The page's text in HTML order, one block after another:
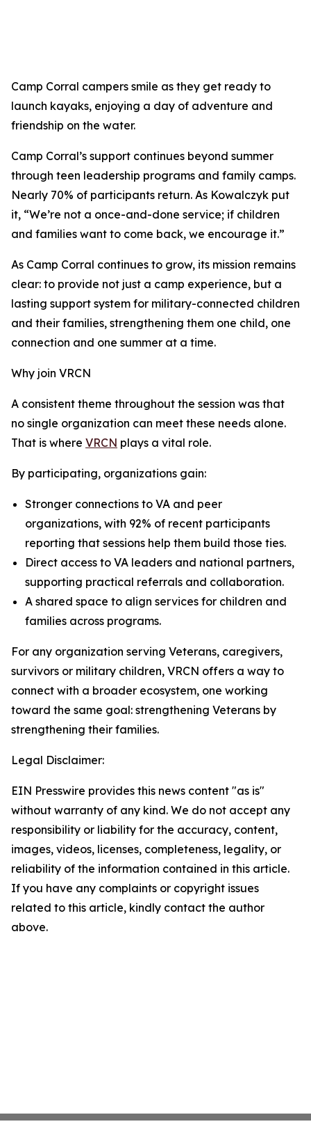
Camp Corral campers smile as they get ready to
launch kayaks, enjoying a day of adventure and
friendship on the water.
Camp Corral’s support continues beyond summer
through teen leadership programs and family camps.
Nearly 70% of participants return. As Kowalczyk put
it, “We’re not a once-and-done service; if children
and families want to come back, we encourage it.”
As Camp Corral continues to grow, its mission remains
clear: to provide not just a camp experience, but a
lasting support system for military-connected children
and their families, strengthening them one child, one
connection and one summer at a time.
Why join VRCN
A consistent theme throughout the session was that
no single organization can meet these needs alone.
That is where VRCN plays a vital role.
By participating, organizations gain:
Stronger connections to VA and peer
organizations, with 92% of recent participants
reporting that sessions help them build those ties.
Direct access to VA leaders and national partners,
supporting practical referrals and collaboration.
A shared space to align services for children and
families across programs.
For any organization serving Veterans, caregivers,
survivors or military children, VRCN offers a way to
connect with a broader ecosystem, one working
toward the same goal: strengthening Veterans by
strengthening their families.
Legal Disclaimer:
EIN Presswire provides this news content "as is"
without warranty of any kind. We do not accept any
responsibility or liability for the accuracy, content,
images, videos, licenses, completeness, legality, or
reliability of the information contained in this article.
If you have any complaints or copyright issues
related to this article, kindly contact the author
above.